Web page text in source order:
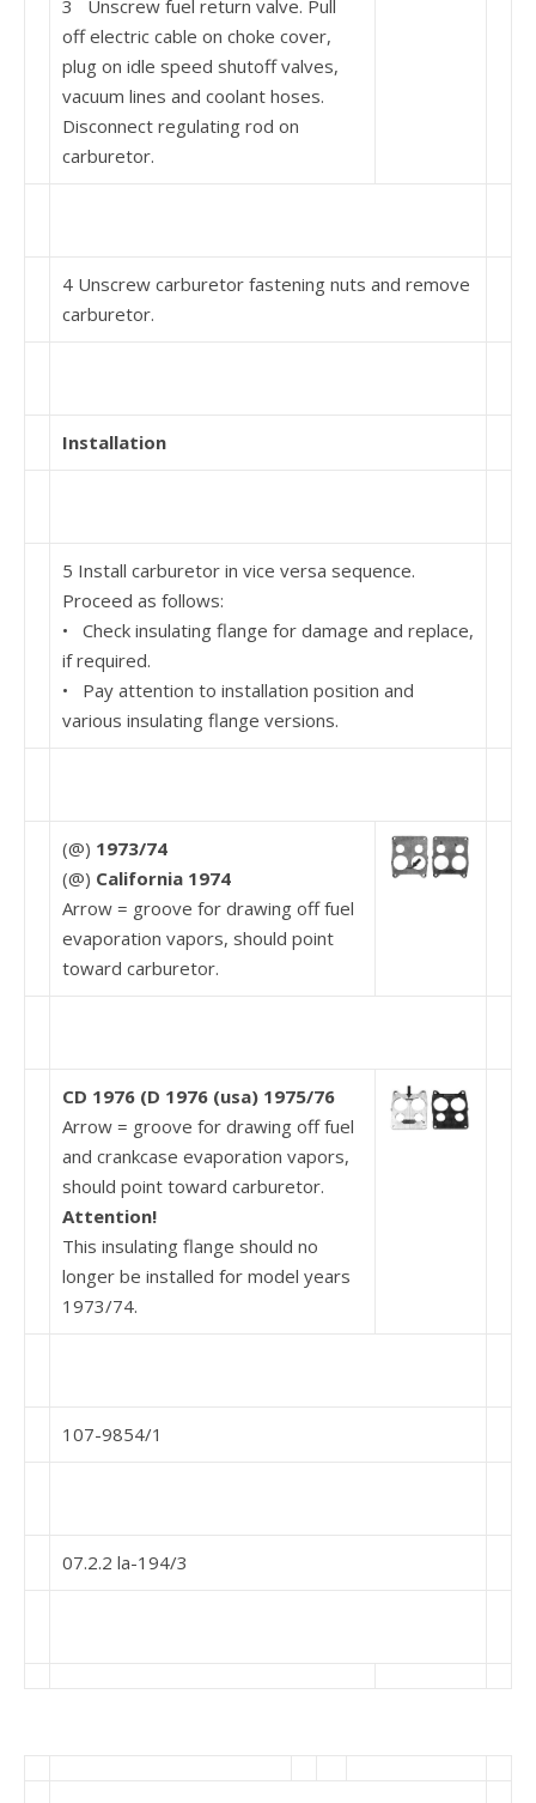
3 Unscrew fuel return valve. Pull
off electric cable on choke cover,
plug on idle speed shutoff valves,
vacuum lines and coolant hoses.
Disconnect regulating rod on
carburetor.
4 Unscrew carburetor fastening nuts and remove
carburetor.
Installation
5 Install carburetor in vice versa sequence.
Proceed as follows:
• Check insulating flange for damage and replace,
if required.
• Pay attention to installation position and
various insulating flange versions.
(@) 1973/74
(@) California 1974
Arrow = groove for drawing off fuel
evaporation vapors, should point
toward carburetor.
CD 1976 (D 1976 (usa) 1975/76
Arrow = groove for drawing off fuel
and crankcase evaporation vapors,
should point toward carburetor.
Attention!
This insulating flange should no
longer be installed for model years
1973/74.
107-9854/1
07.2.2 la-194/3